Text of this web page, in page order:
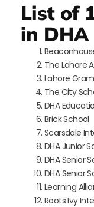
List of
in DHA
The Lahore
Lahore
The City
DHA
Brick School
Scarsdale
DHA Junior
DHA Senior
DHA Senior
Learning
Roots Ivy